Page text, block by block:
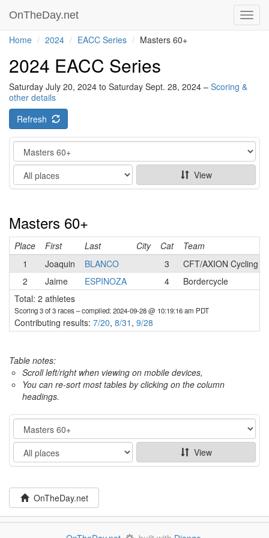
OnTheDay.net
Home 2024 EACC Series Masters 60+
2024 EACC Series
Saturday July 20, 2024 to Saturday Sept. 28, 2024 – Scoring &
other details
Refresh
Category
Show
View
Masters 60+
Place First Last City Cat
Team
1
Joaquin BLANCO 3
CFT/AXION Cycling
2
Jaime ESPINOZA 4
Bordercycle
Total: 2 athletes
Scoring 3 of 3 races– compiled: 2024-09-28 @ 10:19:16 am PDT
Contributing results: 7/20, 8/31 , 9/28
Table notes:
Scroll left/right when viewing on mobile devices,
You can re-sort most tables by clicking on the column
headings.
Category
Show
View
OnTheDay.net